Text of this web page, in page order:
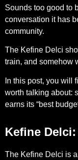
Sounds too good to
conversation it has
community.
The Kefine Delci
train, and somehow
In this post, you will
worth talking about:
earns its “best
Kefine
The Kefine Delci is